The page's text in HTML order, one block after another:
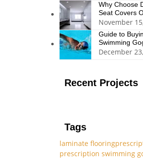
Why Choose
Seat Covers
November
Guide to
Swimming
December
Recent Projects
Tags
laminate flooring
prescription swimming